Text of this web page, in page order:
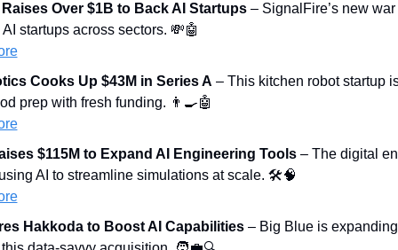
Over $1B to Back AI Startups – SignalFire’s new
startups across sectors. 💸🤖
Cooks Up $43M in Series A – This kitchen robot startup
prep with fresh funding. 👨‍🍳🤖
$115M to Expand AI Engineering Tools – The digital
AI to streamline simulations at scale. 🛠️🧠
Hakkoda to Boost AI Capabilities – Big Blue is